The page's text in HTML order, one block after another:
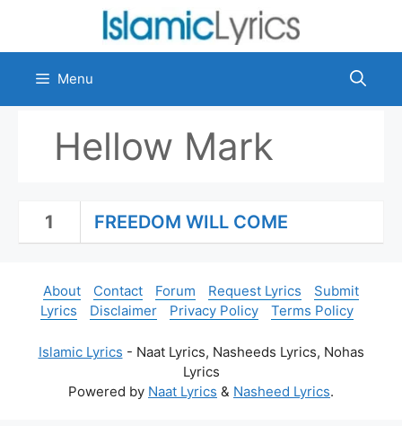
content
Menu
Hellow Mark
1 FREEDOM WILL COME
About Contact Forum Request Lyrics
Submit
Lyrics
Disclaimer Privacy Policy Terms Policy
Islamic Lyrics - Naat Lyrics, Nasheeds Lyrics, Nohas
Lyrics
Powered by Naat Lyrics & Nasheed Lyrics.